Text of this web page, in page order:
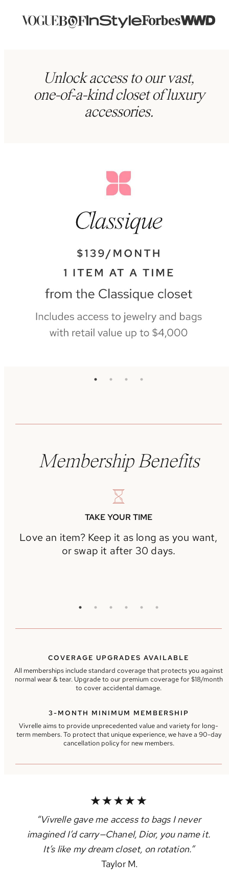
Unlock access to our vast,
one-of-a-kind closet of luxury
accessories.
Membership Benefits
TAKE YOUR TIME
Love an item? Keep it as long as you want,
or swap it after 30 days.
COVERAGE UPGRADES AVAILABLE
All memberships include standard coverage that protects you against
normal wear & tear. Upgrade to our premium coverage for $18/month
to cover accidental damage.
3-MONTH MINIMUM MEMBERSHIP
Vivrelle aims to provide unprecedented value and variety for long-
term members. To protect that unique experience, we have a 90-day
cancellation policy for new members.
“Vivrelle gave me access to bags I never
imagined I’d carry—Chanel, Dior, you name it.
It’s like my dream closet, on rotation.”
Taylor M.